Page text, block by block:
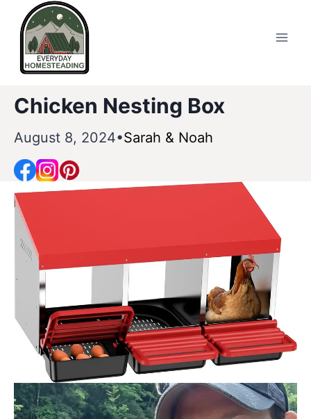
Skip
content
Chicken Nesting Box
August 8, 2024 Sarah & Noah